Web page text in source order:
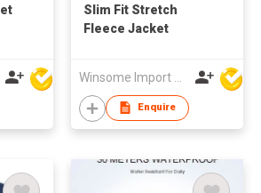
Slim Fit Stretch
Fleece Jacket
Enquire